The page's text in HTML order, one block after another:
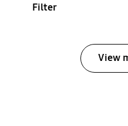
Filter
View